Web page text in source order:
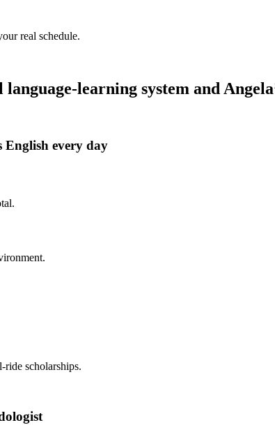
real schedule.
learning system and
English every day
scholarships.